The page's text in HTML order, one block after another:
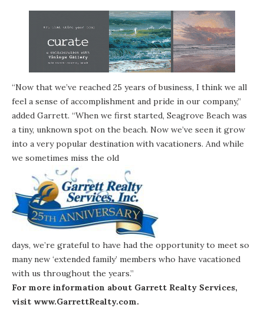
“Now that we’ve reached 25 years of business, I think we all
feel a sense of accomplishment and pride in our company,”
added Garrett. “When we first started, Seagrove Beach was
a tiny, unknown spot on the beach. Now we’ve seen it grow
into a very popular destination with vacationers. And while
we sometimes miss the old
days, we’re grateful to have had the opportunity to meet so
many new ‘extended family’ members who have vacationed
with us throughout the years.”
For more information about Garrett Realty Services,
visit www.GarrettRealty.com.